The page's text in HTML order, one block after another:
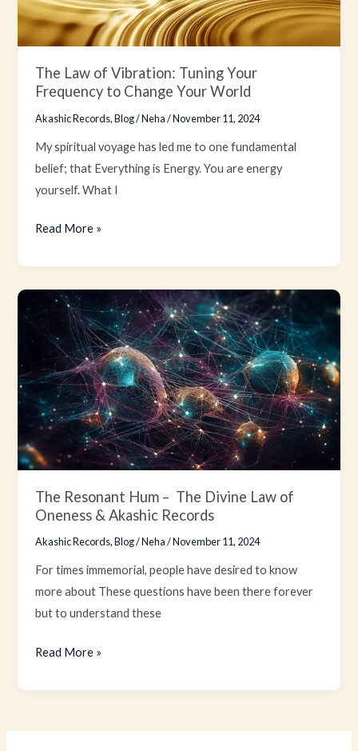
The Law of Vibration: Tuning Your
Frequency to Change Your World
Akashic Records,Blog/Neha/November 11, 2024
My spiritual voyage has led me to one fundamental
belief; that Everything is Energy. You are energy
yourself. What I
Your
Frequency
Change
Your
World
Read More »
The Resonant Hum – The Divine Law of
Oneness & Akashic Records
Akashic Records,Blog/Neha/November 11, 2024
For times immemorial, people have desired to know
more about These questions have been there forever
but to understand these
The
Resonant
Hum
The
Divine
Law
of
Oneness
&
Akashic
Records
Read More »